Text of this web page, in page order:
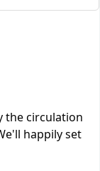
the circulation
happily set